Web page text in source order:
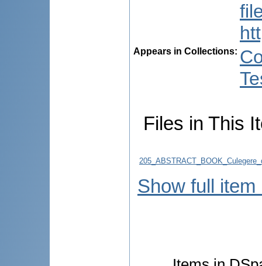
Appears in Collections:
Files in This
Show full item